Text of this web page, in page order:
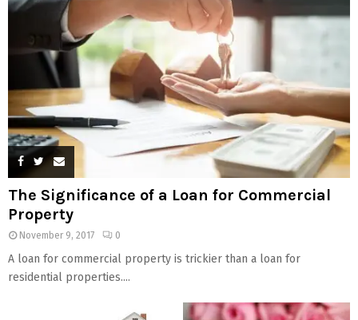
The Significance of a Loan for Commercial
Property
November 9, 2017 0
A loan for commercial property is trickier than a loan for
residential properties....